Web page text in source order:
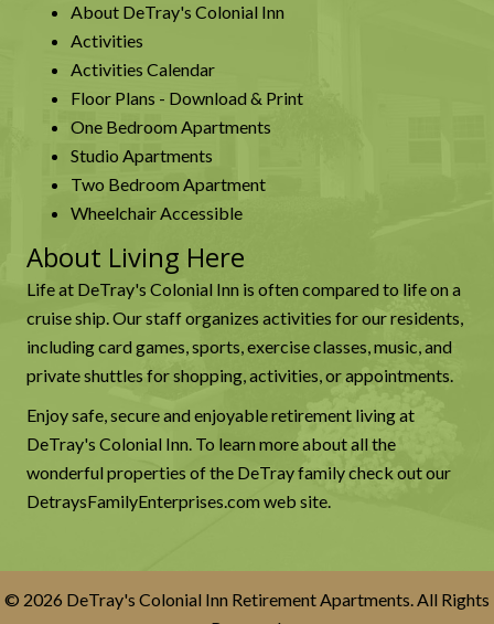
About DeTray's Colonial Inn
Activities
Activities Calendar
Floor Plans - Download & Print
One Bedroom Apartments
Studio Apartments
Two Bedroom Apartment
Wheelchair Accessible
About Living Here
Life at DeTray's Colonial Inn is often compared to life on a
cruise ship. Our staff organizes activities for our residents,
including card games, sports, exercise classes, music, and
private shuttles for shopping, activities, or appointments.
Enjoy safe, secure and enjoyable retirement living at
DeTray's Colonial Inn. To learn more about all the
wonderful properties of the DeTray family check out our
DetraysFamilyEnterprises.comweb site.
© 2026 DeTray's Colonial Inn Retirement Apartments. All Rights